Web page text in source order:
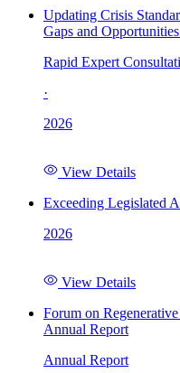
Updating Crisis
Gaps and
Rapid Expert
·
2026
View Details
Exceeding Legislated
2026
View Details
Forum on
Annual Report
Annual Report